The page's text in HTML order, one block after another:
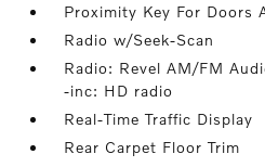
Proximity Key For Doors
Radio w/Seek-Scan
Radio: Revel AM/FM
-inc: HD radio
Real-Time Traffic Display
Rear Carpet Floor Trim